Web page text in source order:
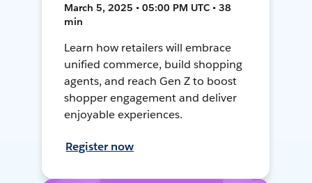
March 5, 2025 • 05:00 PM UTC • 38
min
Learn how retailers will embrace
unified commerce, build shopping
agents, and reach Gen Z to boost
shopper engagement and deliver
enjoyable experiences.
Register now